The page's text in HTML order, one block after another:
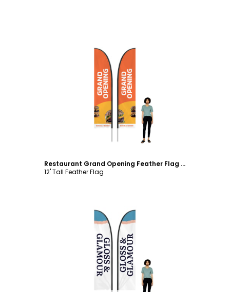
Customize
Restaurant Grand Opening Feather Flag Template
12' Tall Feather Flag
Customize